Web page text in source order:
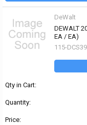
DeWalt
DEWALT
EA / EA)
115-
Qty in Cart:
Quantity:
Price: